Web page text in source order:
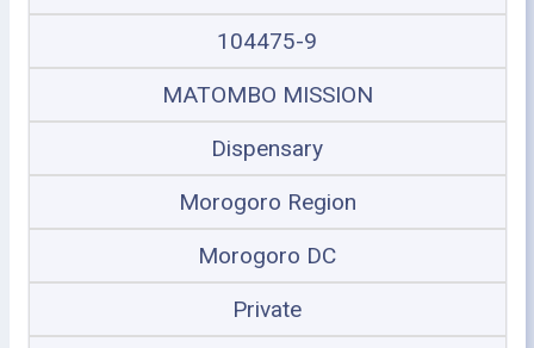
104475-9
MATOMBO MISSION
Dispensary
Morogoro Region
Morogoro DC
Private